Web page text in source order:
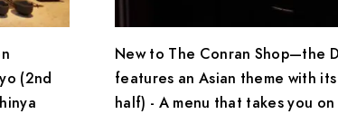
(2nd
New to The Conran Shop—the
features an Asian theme with
half) - A menu that takes you